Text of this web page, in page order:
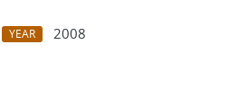
YEAR
2008